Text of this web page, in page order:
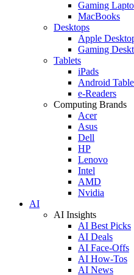
Gaming
MacBooks
Desktops
Apple
Gaming
Tablets
iPads
Android
e-Readers
Computing Brands
Acer
Asus
Dell
HP
Lenovo
Intel
AMD
Nvidia
AI
AI Insights
AI Best Picks
AI Deals
AI Face-Offs
AI How-Tos
AI News